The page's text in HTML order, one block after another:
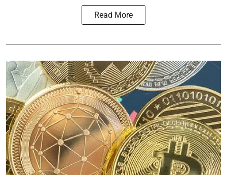
Read More